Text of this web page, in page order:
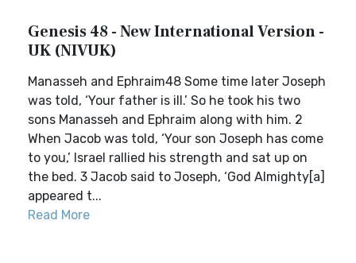
Genesis 48 - New International Version -
UK (NIVUK)
Manasseh and Ephraim48 Some time later Joseph
was told, ‘Your father is ill.’ So he took his two
sons Manasseh and Ephraim along with him. 2
When Jacob was told, ‘Your son Joseph has come
to you,’ Israel rallied his strength and sat up on
the bed. 3 Jacob said to Joseph, ‘God Almighty[a]
appeared t...
Read More